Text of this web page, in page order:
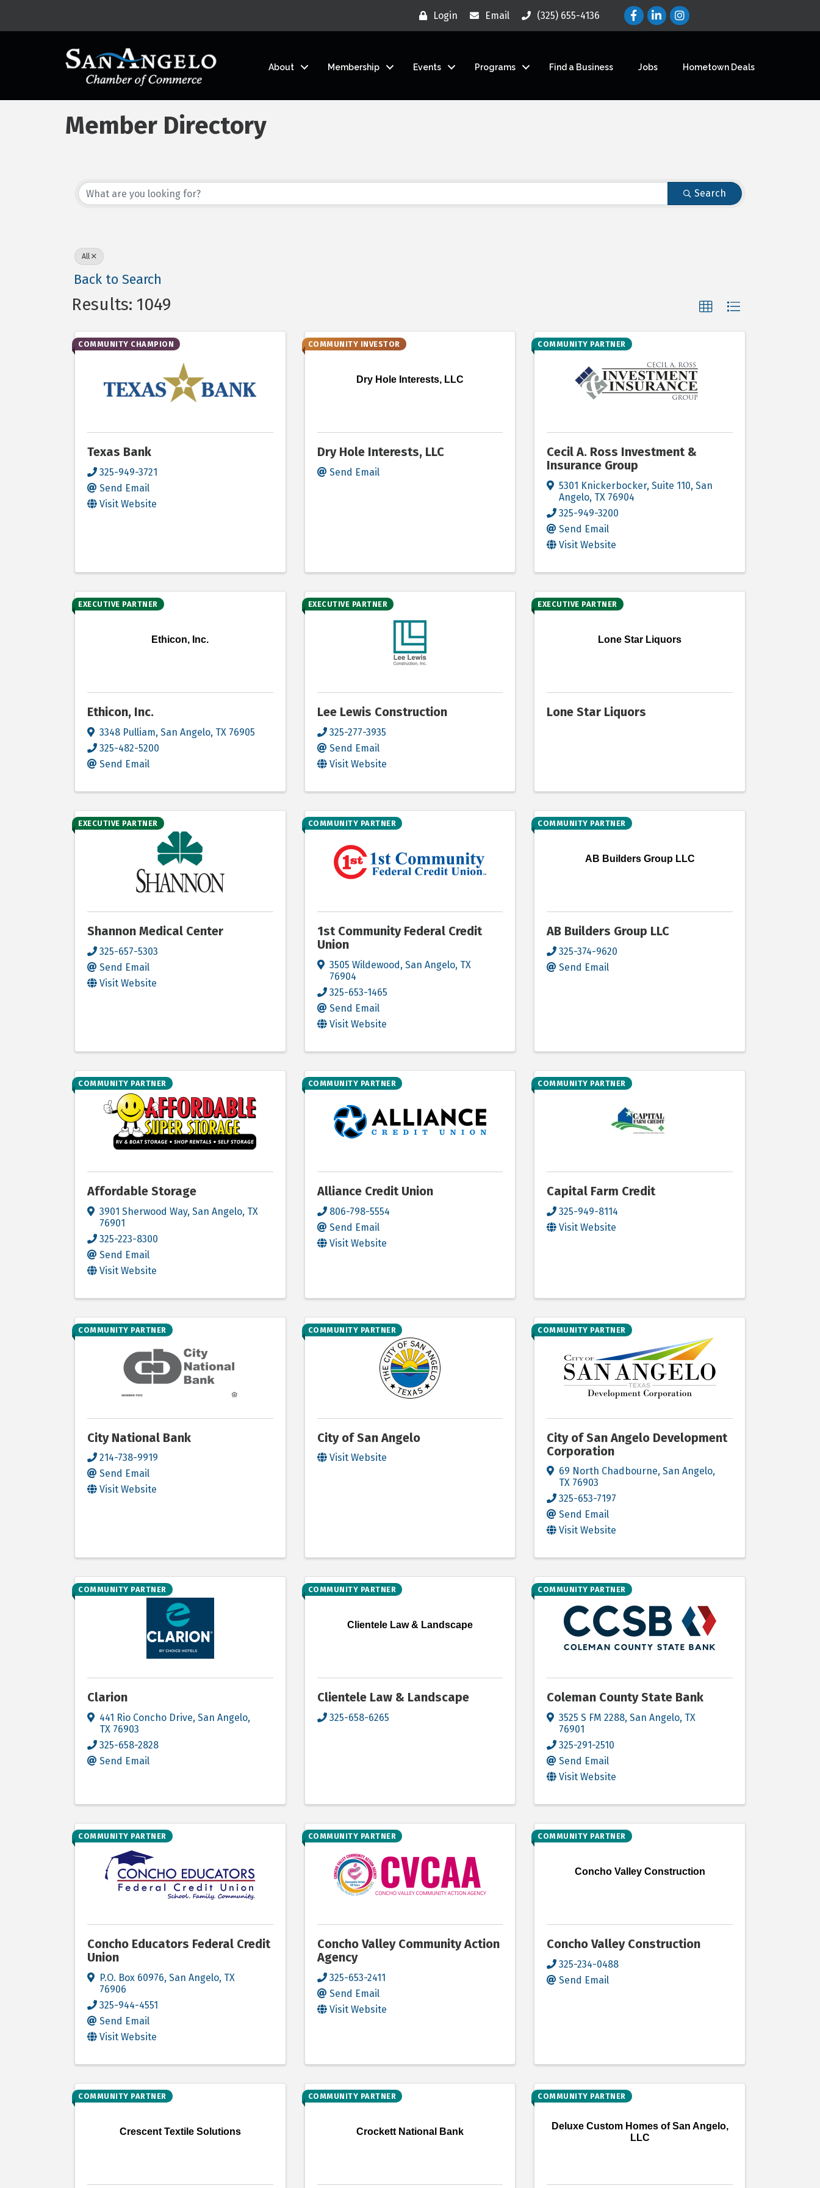
Login Email (325) 655-4136
About Membership Events Programs Find a Business Jobs Hometown Deals
Member Directory
Search
All
Back to Search
Results: 1049
COMMUNITY CHAMPION
Texas Bank
325-949-3721
Send Email
Visit Website
Dry Hole Interests, LLC
COMMUNITY INVESTOR
Dry Hole Interests, LLC
Send Email
COMMUNITY PARTNER
Cecil A. Ross Investment &
Insurance Group
5301 Knickerbocker, Suite 110,San
Angelo, TX 76904
325-949-3200
Send Email
Visit Website
Ethicon, Inc.
EXECUTIVE PARTNER
Ethicon, Inc.
3348 Pulliam, San Angelo, TX 76905
325-482-5200
Send Email
EXECUTIVE PARTNER
Lee Lewis Construction
325-277-3935
Send Email
Visit Website
Lone Star Liquors
EXECUTIVE PARTNER
Lone Star Liquors
EXECUTIVE PARTNER
Shannon Medical Center
325-657-5303
Send Email
Visit Website
COMMUNITY PARTNER
1st Community Federal Credit
Union
3505 Wildewood, San Angelo, TX
76904
325-653-1465
Send Email
Visit Website
AB Builders Group LLC
COMMUNITY PARTNER
AB Builders Group LLC
325-374-9620
Send Email
COMMUNITY PARTNER
Affordable Storage
3901 Sherwood Way, San Angelo, TX
76901
325-223-8300
Send Email
Visit Website
COMMUNITY PARTNER
Alliance Credit Union
806-798-5554
Send Email
Visit Website
COMMUNITY PARTNER
Capital Farm Credit
325-949-8114
Visit Website
COMMUNITY PARTNER
City National Bank
214-738-9919
Send Email
Visit Website
COMMUNITY PARTNER
City of San Angelo
Visit Website
COMMUNITY PARTNER
City of San Angelo Development
Corporation
69 North Chadbourne,San Angelo,
TX 76903
325-653-7197
Send Email
Visit Website
COMMUNITY PARTNER
Clarion
441 Rio Concho Drive, San Angelo,
TX 76903
325-658-2828
Send Email
Clientele Law & Landscape
COMMUNITY PARTNER
Clientele Law & Landscape
325-658-6265
COMMUNITY PARTNER
Coleman County State Bank
3525 S FM 2288,San Angelo, TX
76901
325-291-2510
Send Email
Visit Website
COMMUNITY PARTNER
Concho Educators Federal Credit
Union
P.O. Box 60976, San Angelo, TX
76906
325-944-4551
Send Email
Visit Website
COMMUNITY PARTNER
Concho Valley Community Action
Agency
325-653-2411
Send Email
Visit Website
Concho Valley Construction
COMMUNITY PARTNER
Concho Valley Construction
325-234-0488
Send Email
Crescent Textile Solutions
COMMUNITY PARTNER
Crockett National Bank
COMMUNITY PARTNER
Deluxe Custom Homes of San Angelo,
LLC
COMMUNITY PARTNER